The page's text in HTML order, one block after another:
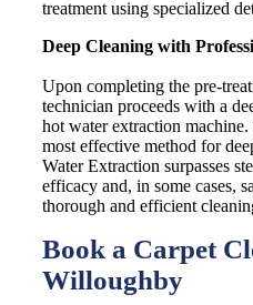
treatment using specialized
Deep Cleaning with
Upon completing the pre-
technician proceeds with a
hot water extraction
most effective method for
Water Extraction surpasses
efficacy and, in some cases,
thorough and efficient
Book a Carpet
Willoughby